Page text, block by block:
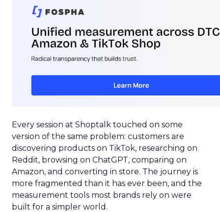
Every session at Shoptalk touched on some
version of the same problem: customers are
discovering products on TikTok, researching on
Reddit, browsing on ChatGPT, comparing on
Amazon, and converting in store. The journey is
more fragmented than it has ever been, and the
measurement tools most brands rely on were
built for a simpler world.